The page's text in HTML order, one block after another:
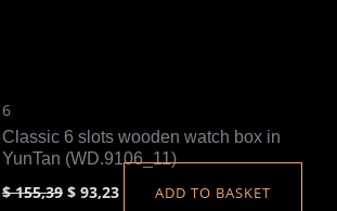
6
Classic 6 slots wooden watch box in
YunTan (WD.9106_11)
$155,39 $ 93,23 ADD TO BASKET